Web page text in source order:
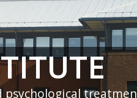
psychological